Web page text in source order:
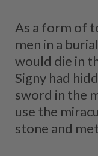
As a form of
men in a
would die in
Signy had
sword in the
use the
stone and